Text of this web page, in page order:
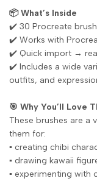
📦 What’s Inside
✔️ 30 Procreate
✔️ Works with
✔️ Quick import →
✔️ Includes a wide
outfits, and
🎯 Why You’ll Love
These brushes are a
them for:
▪️ creating chibi
▪️ drawing kawaii
▪️ experimenting with